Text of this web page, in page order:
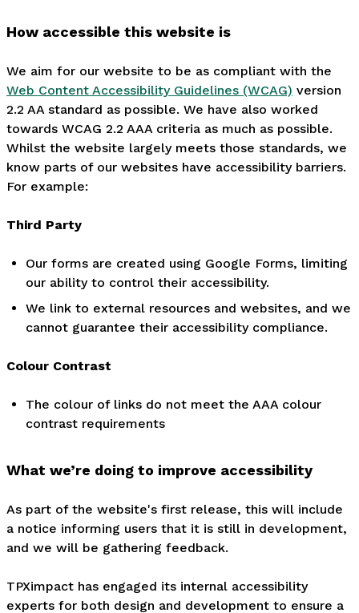
How accessible this website is
We aim for our website to be as compliant with the
Web Content Accessibility Guidelines (WCAG) version
2.2 AA standard as possible. We have also worked
towards WCAG 2.2 AAA criteria as much as possible.
Whilst the website largely meets those standards, we
know parts of our websites have accessibility barriers.
For example:
Third Party
Our forms are created using Google Forms, limiting
our ability to control their accessibility.
We link to external resources and websites, and we
cannot guarantee their accessibility compliance.
Colour Contrast
The colour of links do not meet the AAA colour
contrast requirements
What we’re doing to improve accessibility
As part of the website's first release, this will include
a notice informing users that it is still in development,
and we will be gathering feedback.
TPXimpact has engaged its internal accessibility
experts for both design and development to ensure a